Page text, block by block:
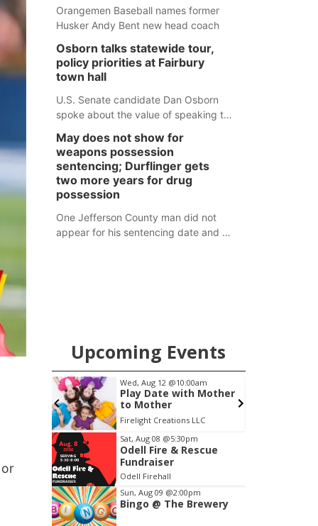
Orangemen Baseball names former
Husker Andy Bent new head coach
Osborn talks statewide tour,
policy priorities at Fairbury
town hall
U.S. Senate candidate Dan Osborn
spoke about the value of speaking to
and how his policy plans differ from
his incumbent opponent.
May does not show for
weapons possession
sentencing; Durflinger gets
two more years for drug
possession
One Jefferson County man did not
appear for his sentencing date and a
Upcoming Events
@10:00am
Date with Mother
Creations LLC
Fri, Aug 14
Yoga & Sound Bath
St. John Lutheran Church
Item
3
of
3
Sat, Aug 08 @5:30pm
Odell Fire & Rescue
Fundraiser
Odell Firehall
Sun, Aug 09 @2:00pm
Bingo @ The Brewery